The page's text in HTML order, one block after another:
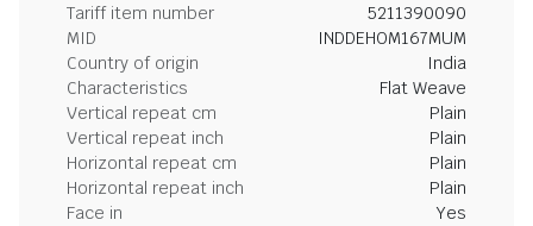
Tariff item number
5211390090
MID
INDDEHOM167MUM
Country of origin
India
Characteristics
Flat Weave
Vertical repeat cm
Plain
Vertical repeat inch
Plain
Horizontal repeat cm
Plain
Horizontal repeat inch
Plain
Face in
Yes